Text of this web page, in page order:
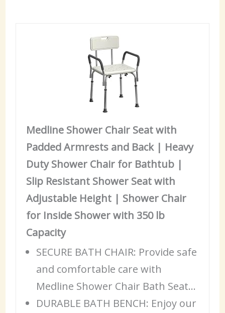
Medline Shower Chair Seat with
Padded Armrests and Back | Heavy
Duty Shower Chair for Bathtub |
Slip Resistant Shower Seat with
Adjustable Height | Shower Chair
for Inside Shower with 350 lb
Capacity
SECURE BATH CHAIR: Provide safe
and comfortable care with
Medline Shower Chair Bath Seat…
DURABLE BATH BENCH: Enjoy our